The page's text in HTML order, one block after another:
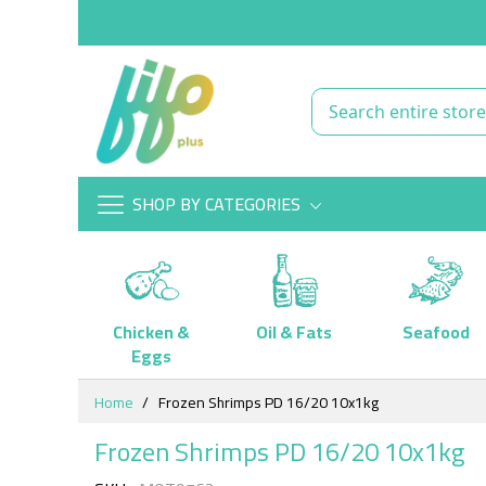
SHOP BY CATEGORIES
Chicken &
Eggs
Oil & Fats Seafood
Skip
Content
Home Frozen Shrimps PD 16/20 10x1kg
Frozen Shrimps PD 16/20 10x1kg